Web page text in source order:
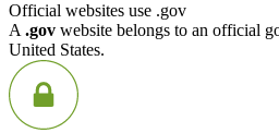
Official websites use .gov
A .gov website belongs to an official
United States.